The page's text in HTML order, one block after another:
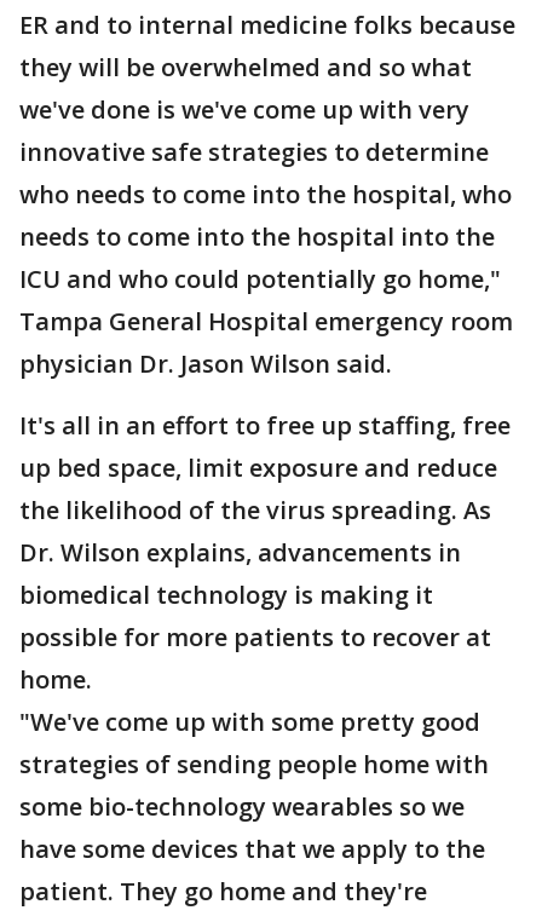
ER and to internal medicine folks because
they will be overwhelmed and so what
we've done is we've come up with very
innovative safe strategies to determine
who needs to come into the hospital, who
needs to come into the hospital into the
ICU and who could potentially go home,"
Tampa General Hospital emergency room
physician Dr. Jason Wilson said.
It's all in an effort to free up staffing, free
up bed space, limit exposure and reduce
the likelihood of the virus spreading. As
Dr. Wilson explains, advancements in
biomedical technology is making it
possible for more patients to recover at
home.
"We've come up with some pretty good
strategies of sending people home with
some bio-technology wearables so we
have some devices that we apply to the
patient. They go home and they're